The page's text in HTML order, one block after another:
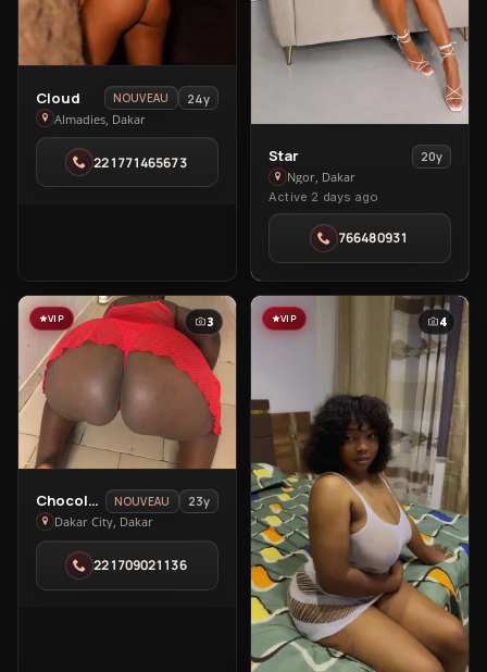
View
Cloud
in
Almadies
Cloud NOUVEAU
24y
Almadies, Dakar
221771465673
View
Star
in
Ngor
Star
20y
Ngor, Dakar
Active 2 days ago
766480931
VIP 3
View
Chocolat
🍫
Dakar
Chocolat🍫 NOUVEAU
23y
Dakar City, Dakar
221709021136
VIP 4